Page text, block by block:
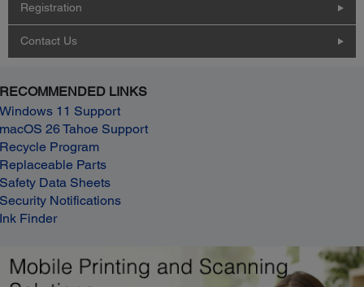
Registration
Contact Us
RECOMMENDED LINKS
Windows 11 Support
macOS 26 Tahoe Support
Recycle Program
Replaceable Parts
Safety Data Sheets
Security Notifications
Ink Finder